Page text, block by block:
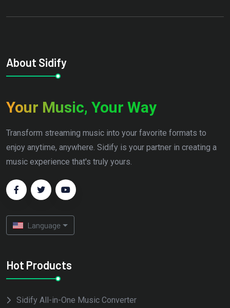
About Sidify
Your Music, Your Way
Transform streaming music into your favorite formats to
enjoy anytime, anywhere. Sidify is your partner in creating a
music experience that's truly yours.
Language
Hot Products
Sidify All-in-One Music Converter